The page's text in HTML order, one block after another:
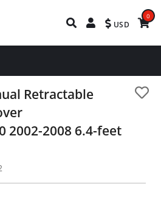
USD
0
Retractable
2002-2008 6.4-feet